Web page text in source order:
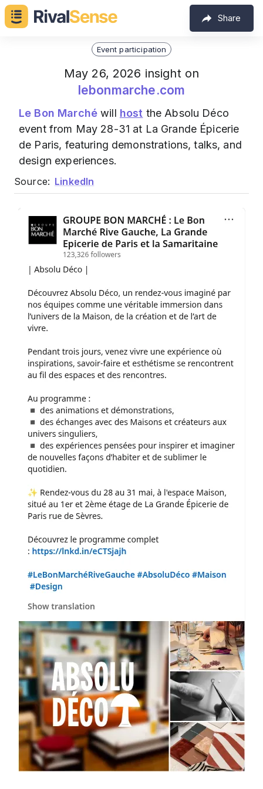
Share
Event participation
May 26, 2026 insight on
lebonmarche.com
Le Bon Marchéwill host the Absolu Déco
event from May 28-31 at La Grande Épicerie
de Paris, featuring demonstrations, talks, and
design experiences.
Source: LinkedIn